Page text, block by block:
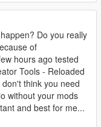
Do you really
of
hours ago tested
Tools - Reloaded
think you need
without your mods
and best for me...